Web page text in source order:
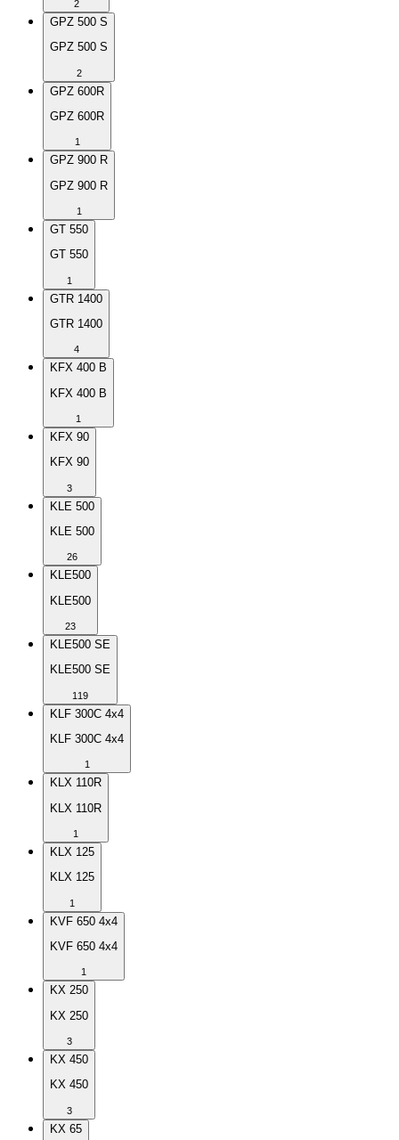
2
GPZ 500 S
GPZ 500 S
2
GPZ 600R
GPZ 600R
1
GPZ 900 R
GPZ 900 R
1
GT 550
GT 550
1
GTR 1400
GTR 1400
4
KFX 400 B
KFX 400 B
1
KFX 90
KFX 90
3
KLE 500
KLE 500
26
KLE500
KLE500
23
KLE500 SE
KLE500 SE
119
KLF 300C 4x4
KLF 300C 4x4
1
KLX 110R
KLX 110R
1
KLX 125
KLX 125
1
KVF 650 4x4
KVF 650 4x4
1
KX 250
KX 250
3
KX 450
KX 450
3
KX 65